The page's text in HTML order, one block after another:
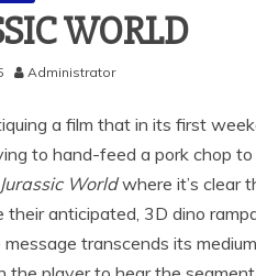
WORLD
Administrator
a film that in its first
to hand-feed a pork chop
Jurassic Worldwhere it’s clear
their anticipated, 3D dino
transcends its